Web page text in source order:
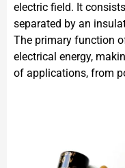
electric field. It
separated by an
The primary function
electrical energy,
of applications, from